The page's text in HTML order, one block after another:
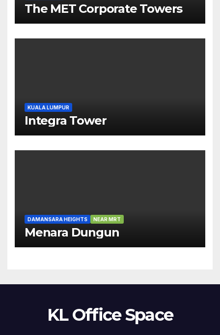
The MET Corporate Towers
KUALA LUMPUR
Integra Tower
DAMANSARA HEIGHTS NEAR MRT
Menara Dungun
KL Office Space